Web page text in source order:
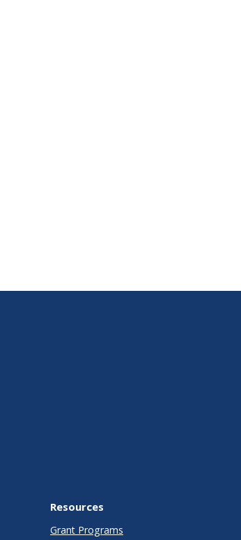
Resources
Grant Programs